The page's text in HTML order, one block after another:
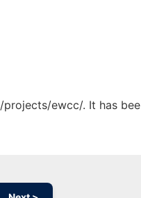
ewcc/. It has